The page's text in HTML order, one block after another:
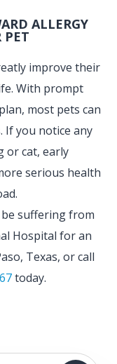
ALLERGY
PET
improve their
With prompt
most pets can
If you notice any
or cat, early
serious health
be suffering from
Hospital for an
Texas, or call
today.